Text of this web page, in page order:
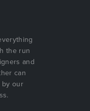
the run
and
can
by our